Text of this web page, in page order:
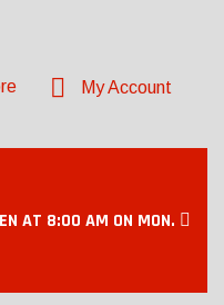
My Account
AT 8:00 AM ON MON.